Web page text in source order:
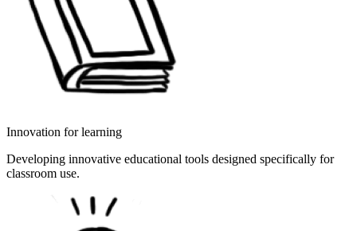
Innovation for learning
Developing innovative educational tools designed specifically for
classroom use.